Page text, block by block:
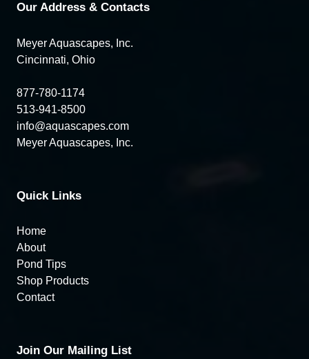
Our Address & Contacts
Meyer Aquascapes, Inc.
Cincinnati, Ohio
877-780-1174
513-941-8500
info@aquascapes.com
Meyer Aquascapes, Inc.
Quick Links
Home
About
Pond Tips
Shop Products
Contact
Join Our Mailing List